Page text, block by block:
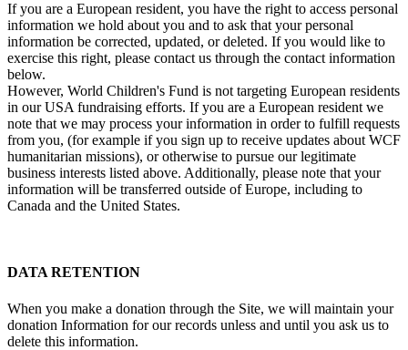
If you are a European resident, you have the right to access personal
information we hold about you and to ask that your personal
information be corrected, updated, or deleted. If you would like to
exercise this right, please contact us through the contact information
below.
However, World Children's Fund is not targeting European residents
in our USA fundraising efforts. If you are a European resident we
note that we may process your information in order to fulfill requests
from you, (for example if you sign up to receive updates about WCF
humanitarian missions), or otherwise to pursue our legitimate
business interests listed above. Additionally, please note that your
information will be transferred outside of Europe, including to
Canada and the United States.
DATA RETENTION
When you make a donation through the Site, we will maintain your
donation Information for our records unless and until you ask us to
delete this information.